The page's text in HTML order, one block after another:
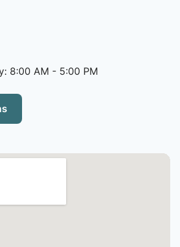
8:00 AM - 5:00 PM